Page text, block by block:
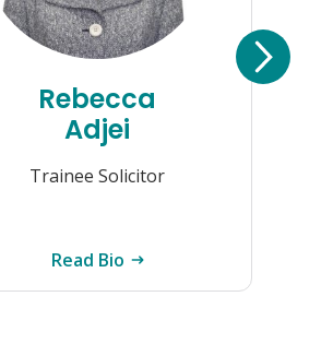
Rebecca
Adjei
Trainee Solicitor
Read Bio